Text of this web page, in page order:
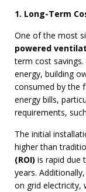
1. Long-Term
One of the most
powered
term cost
energy, building
consumed by the
energy bills,
requirements,
The initial
higher than
(ROI) is rapid due
years.
on grid electricity,